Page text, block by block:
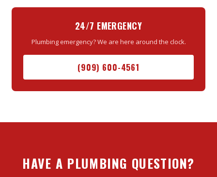
24/7 EMERGENCY
Plumbing emergency? We are here around the clock.
(909) 600-4561
HAVE A PLUMBING QUESTION?